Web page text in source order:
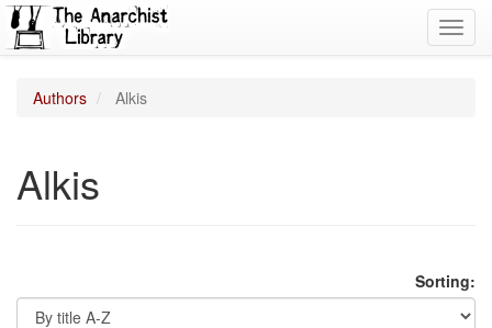
Authors Alkis
Alkis
Sorting: